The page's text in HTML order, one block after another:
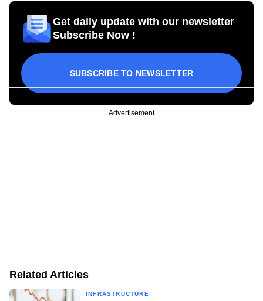
Get daily update with our newsletter
Subscribe Now !
SUBSCRIBE TO NEWSLETTER
Advertisement
Related Articles
INFRASTRUCTURE